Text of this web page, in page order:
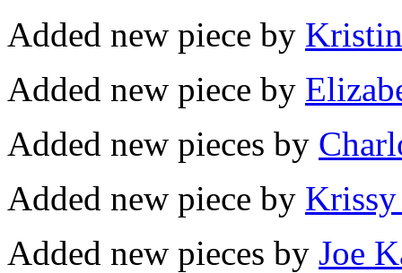
Added new piece by
Added new piece by
Added new pieces by
Added new piece by Krissy
Added new pieces by Joe